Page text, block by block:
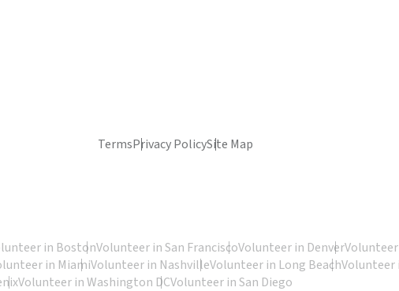
TermsPrivacy PolicySite Map
in BostonVolunteer in San FranciscoVolunteer in Denver
in MiamiVolunteer in NashvilleVolunteer in Long BeachVolunteer
Volunteer in Washington DCVolunteer in San Diego